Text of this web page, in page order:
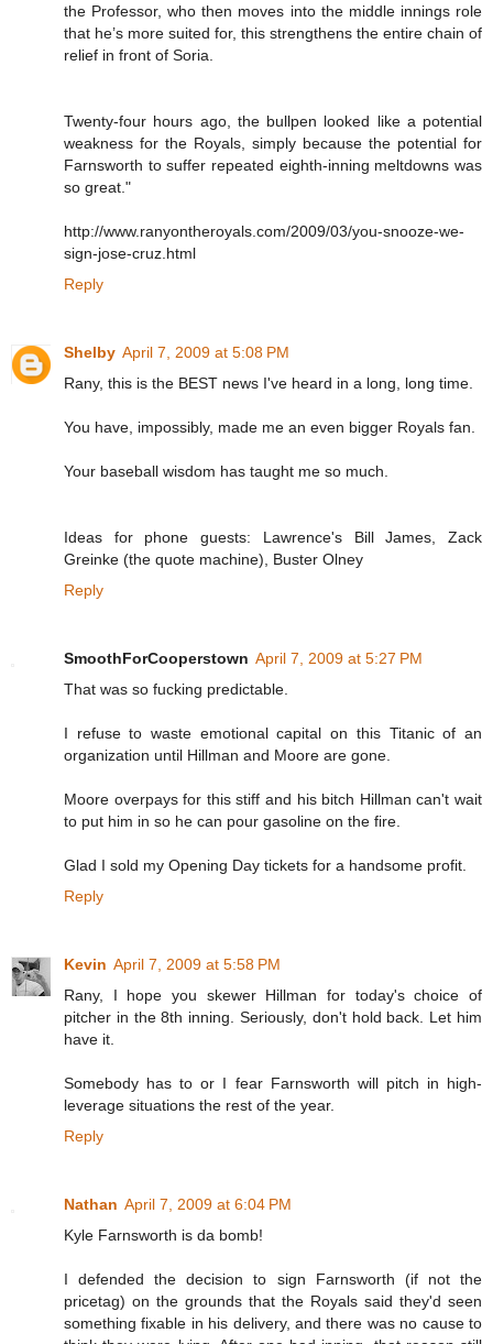
the Professor, who then moves into the middle innings role
that he’s more suited for, this strengthens the entire chain of
relief in front of Soria.
Twenty-four hours ago, the bullpen looked like a potential
weakness for the Royals, simply because the potential for
Farnsworth to suffer repeated eighth-inning meltdowns was
so great."
http://www.ranyontheroyals.com/2009/03/you-snooze-we-
sign-jose-cruz.html
Reply
Shelby April 7, 2009 at 5:08 PM
Rany, this is the BEST news I've heard in a long, long time.
You have, impossibly, made me an even bigger Royals fan.
Your baseball wisdom has taught me so much.
Ideas for phone guests: Lawrence's Bill James, Zack
Greinke (the quote machine), Buster Olney
Reply
SmoothForCooperstown April 7, 2009 at 5:27 PM
That was so fucking predictable.
I refuse to waste emotional capital on this Titanic of an
organization until Hillman and Moore are gone.
Moore overpays for this stiff and his bitch Hillman can't wait
to put him in so he can pour gasoline on the fire.
Glad I sold my Opening Day tickets for a handsome profit.
Reply
Kevin April 7, 2009 at 5:58 PM
Rany, I hope you skewer Hillman for today's choice of
pitcher in the 8th inning. Seriously, don't hold back. Let him
have it.
Somebody has to or I fear Farnsworth will pitch in high-
leverage situations the rest of the year.
Reply
Nathan April 7, 2009 at 6:04 PM
Kyle Farnsworth is da bomb!
I defended the decision to sign Farnsworth (if not the
pricetag) on the grounds that the Royals said they'd seen
something fixable in his delivery, and there was no cause to